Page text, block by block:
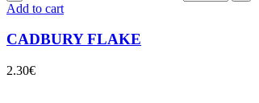
Add to cart
CADBURY FLAKE
2.30€